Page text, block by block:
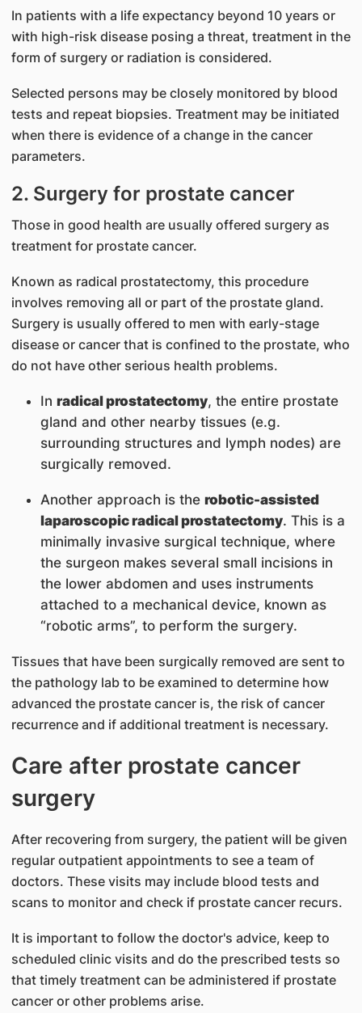
In patients with a life expectancy beyond 10 years or
with high-risk disease posing a threat, treatment in the
form of surgery or radiation is considered.
Selected persons may be closely monitored by blood
tests and repeat biopsies. Treatment may be initiated
when there is evidence of a change in the cancer
parameters.
2. Surgery for prostate cancer
Those in good health are usually offered surgery as
treatment for prostate cancer.
Known as radical prostatectomy, this procedure
involves removing all or part of the prostate gland.
Surgery is usually offered to men with early-stage
disease or cancer that is confined to the prostate, who
do not have other serious health problems.
In radical prostatectomy, the entire prostate
gland and other nearby tissues (e.g.
surrounding structures and lymph nodes) are
surgically removed.
Another approach is the robotic-assisted
laparoscopic radical prostatectomy. This is a
minimally invasive surgical technique, where
the surgeon makes several small incisions in
the lower abdomen and uses instruments
attached to a mechanical device, known as
“robotic arms”, to perform the surgery.
Tissues that have been surgically removed are sent to
the pathology lab to be examined to determine how
advanced the prostate cancer is, the risk of cancer
recurrence and if additional treatment is necessary.
Care after prostate cancer
surgery
After recovering from surgery, the patient will be given
regular outpatient appointments to see a team of
doctors. These visits may include blood tests and
scans to monitor and check if prostate cancer recurs.
It is important to follow the doctor's advice, keep to
scheduled clinic visits and do the prescribed tests so
that timely treatment can be administered if prostate
cancer or other problems arise.